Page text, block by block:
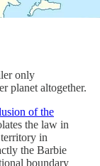
only
planet altogether.
of the
the law in
in
the Barbie
boundary